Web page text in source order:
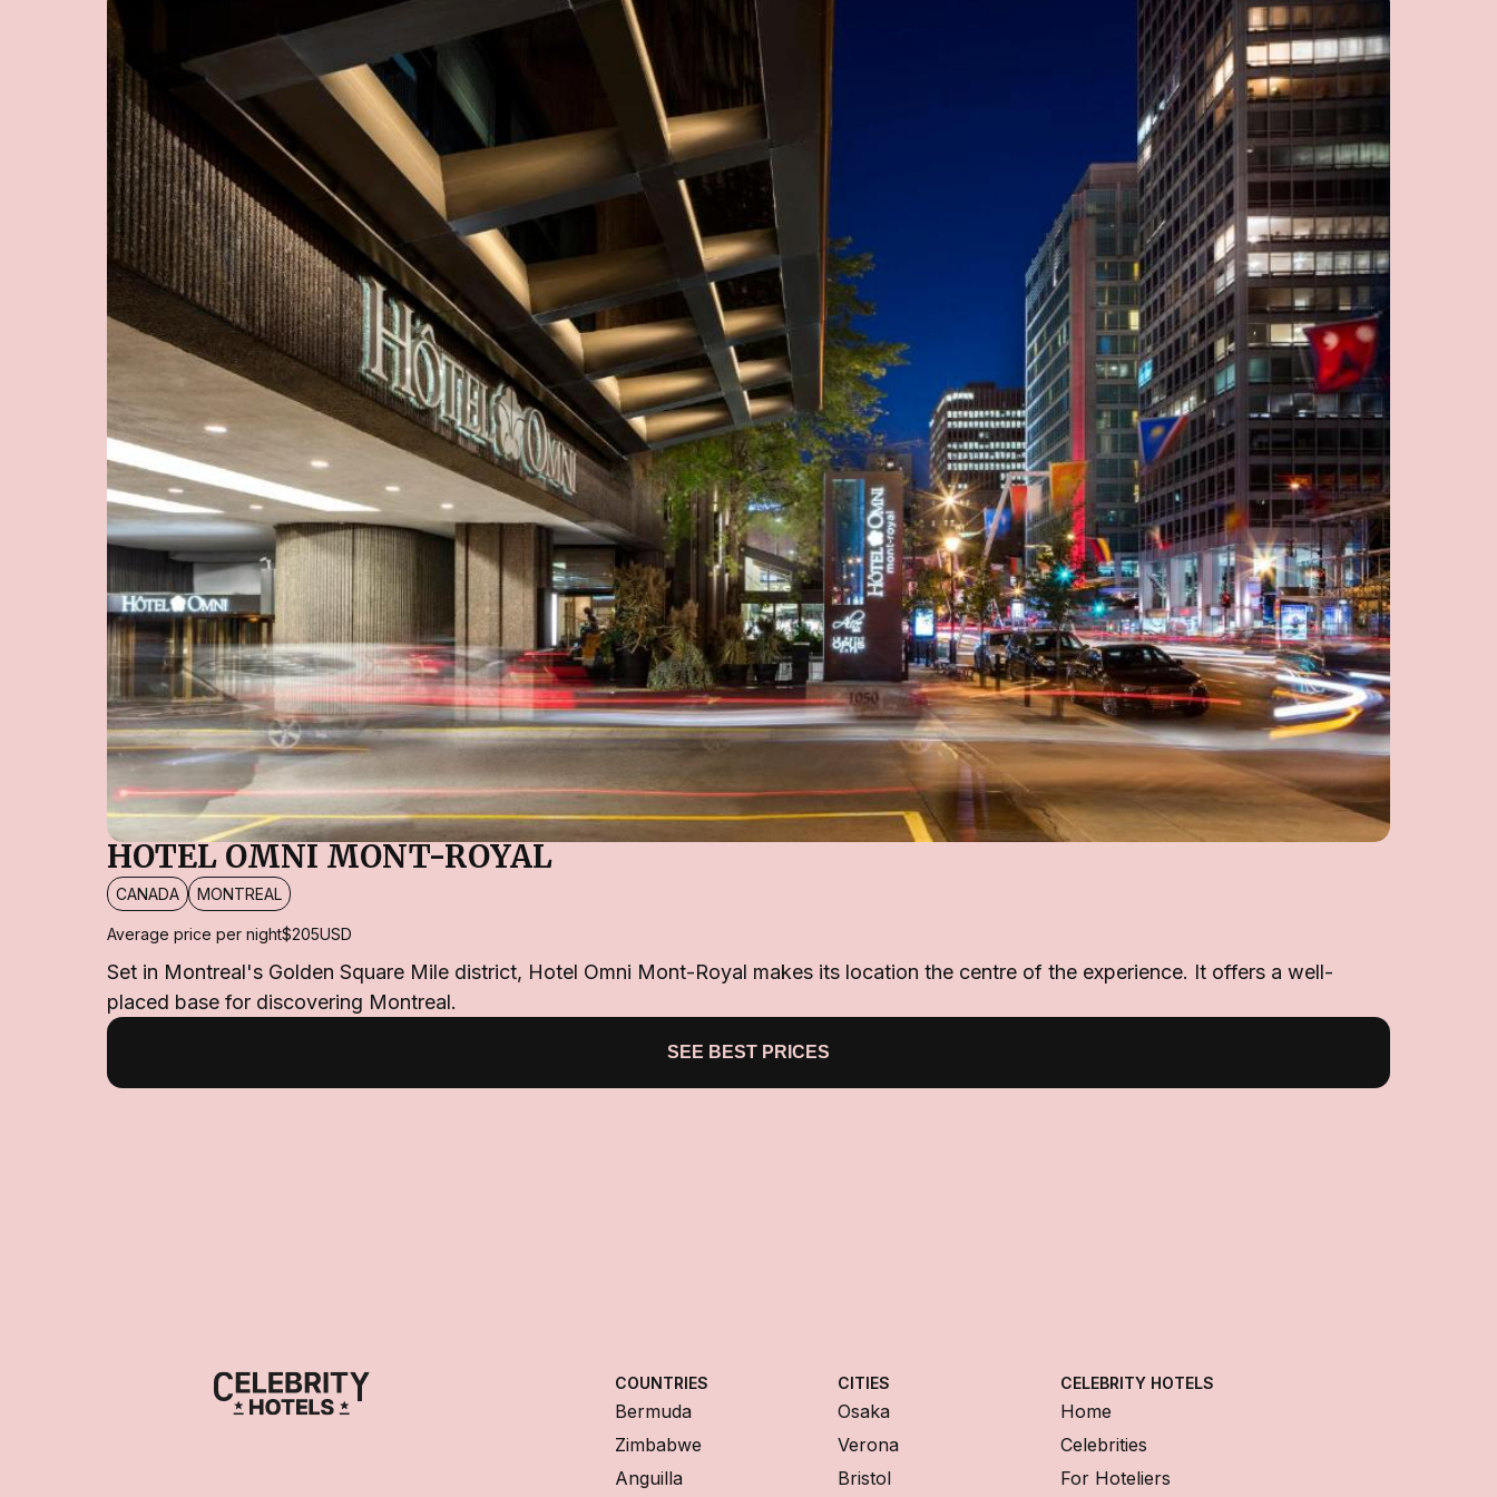
HOTEL OMNI MONT-ROYAL
CANADA MONTREAL
Average price per night$205USD
Set in Montreal's Golden Square Mile district, Hotel Omni Mont-Royal makes its location the centre of the experience. It offers a well-
placed base for discovering Montreal.
SEE BEST PRICES
COUNTRIES
Bermuda
Zimbabwe
Anguilla
CITIES
Osaka
Verona
Bristol
CELEBRITY HOTELS
Home
Celebrities
For Hoteliers